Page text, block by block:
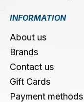
INFORMATION
About us
Brands
Contact us
Gift Cards
Payment methods